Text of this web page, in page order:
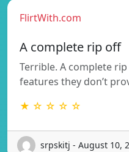
FlirtWith.com
A complete rip off
Terrible. A complete
features they don’t
★ ☆ ☆ ☆ ☆
srpskitj - August 10,